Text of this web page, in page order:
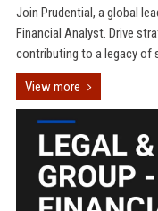
Join Prudential, a global
Financial Analyst. Drive
contributing to a legacy of
View more